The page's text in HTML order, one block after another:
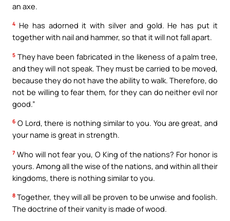
an axe.
4 He has adorned it with silver and gold. He has put it
together with nail and hammer, so that it will not fall apart.
5 They have been fabricated in the likeness of a palm tree,
and they will not speak. They must be carried to be moved,
because they do not have the ability to walk. Therefore, do
not be willing to fear them, for they can do neither evil nor
good.”
6 O Lord, there is nothing similar to you. You are great, and
your name is great in strength.
7 Who will not fear you, O King of the nations? For honor is
yours. Among all the wise of the nations, and within all their
kingdoms, there is nothing similar to you.
8 Together, they will all be proven to be unwise and foolish.
The doctrine of their vanity is made of wood.